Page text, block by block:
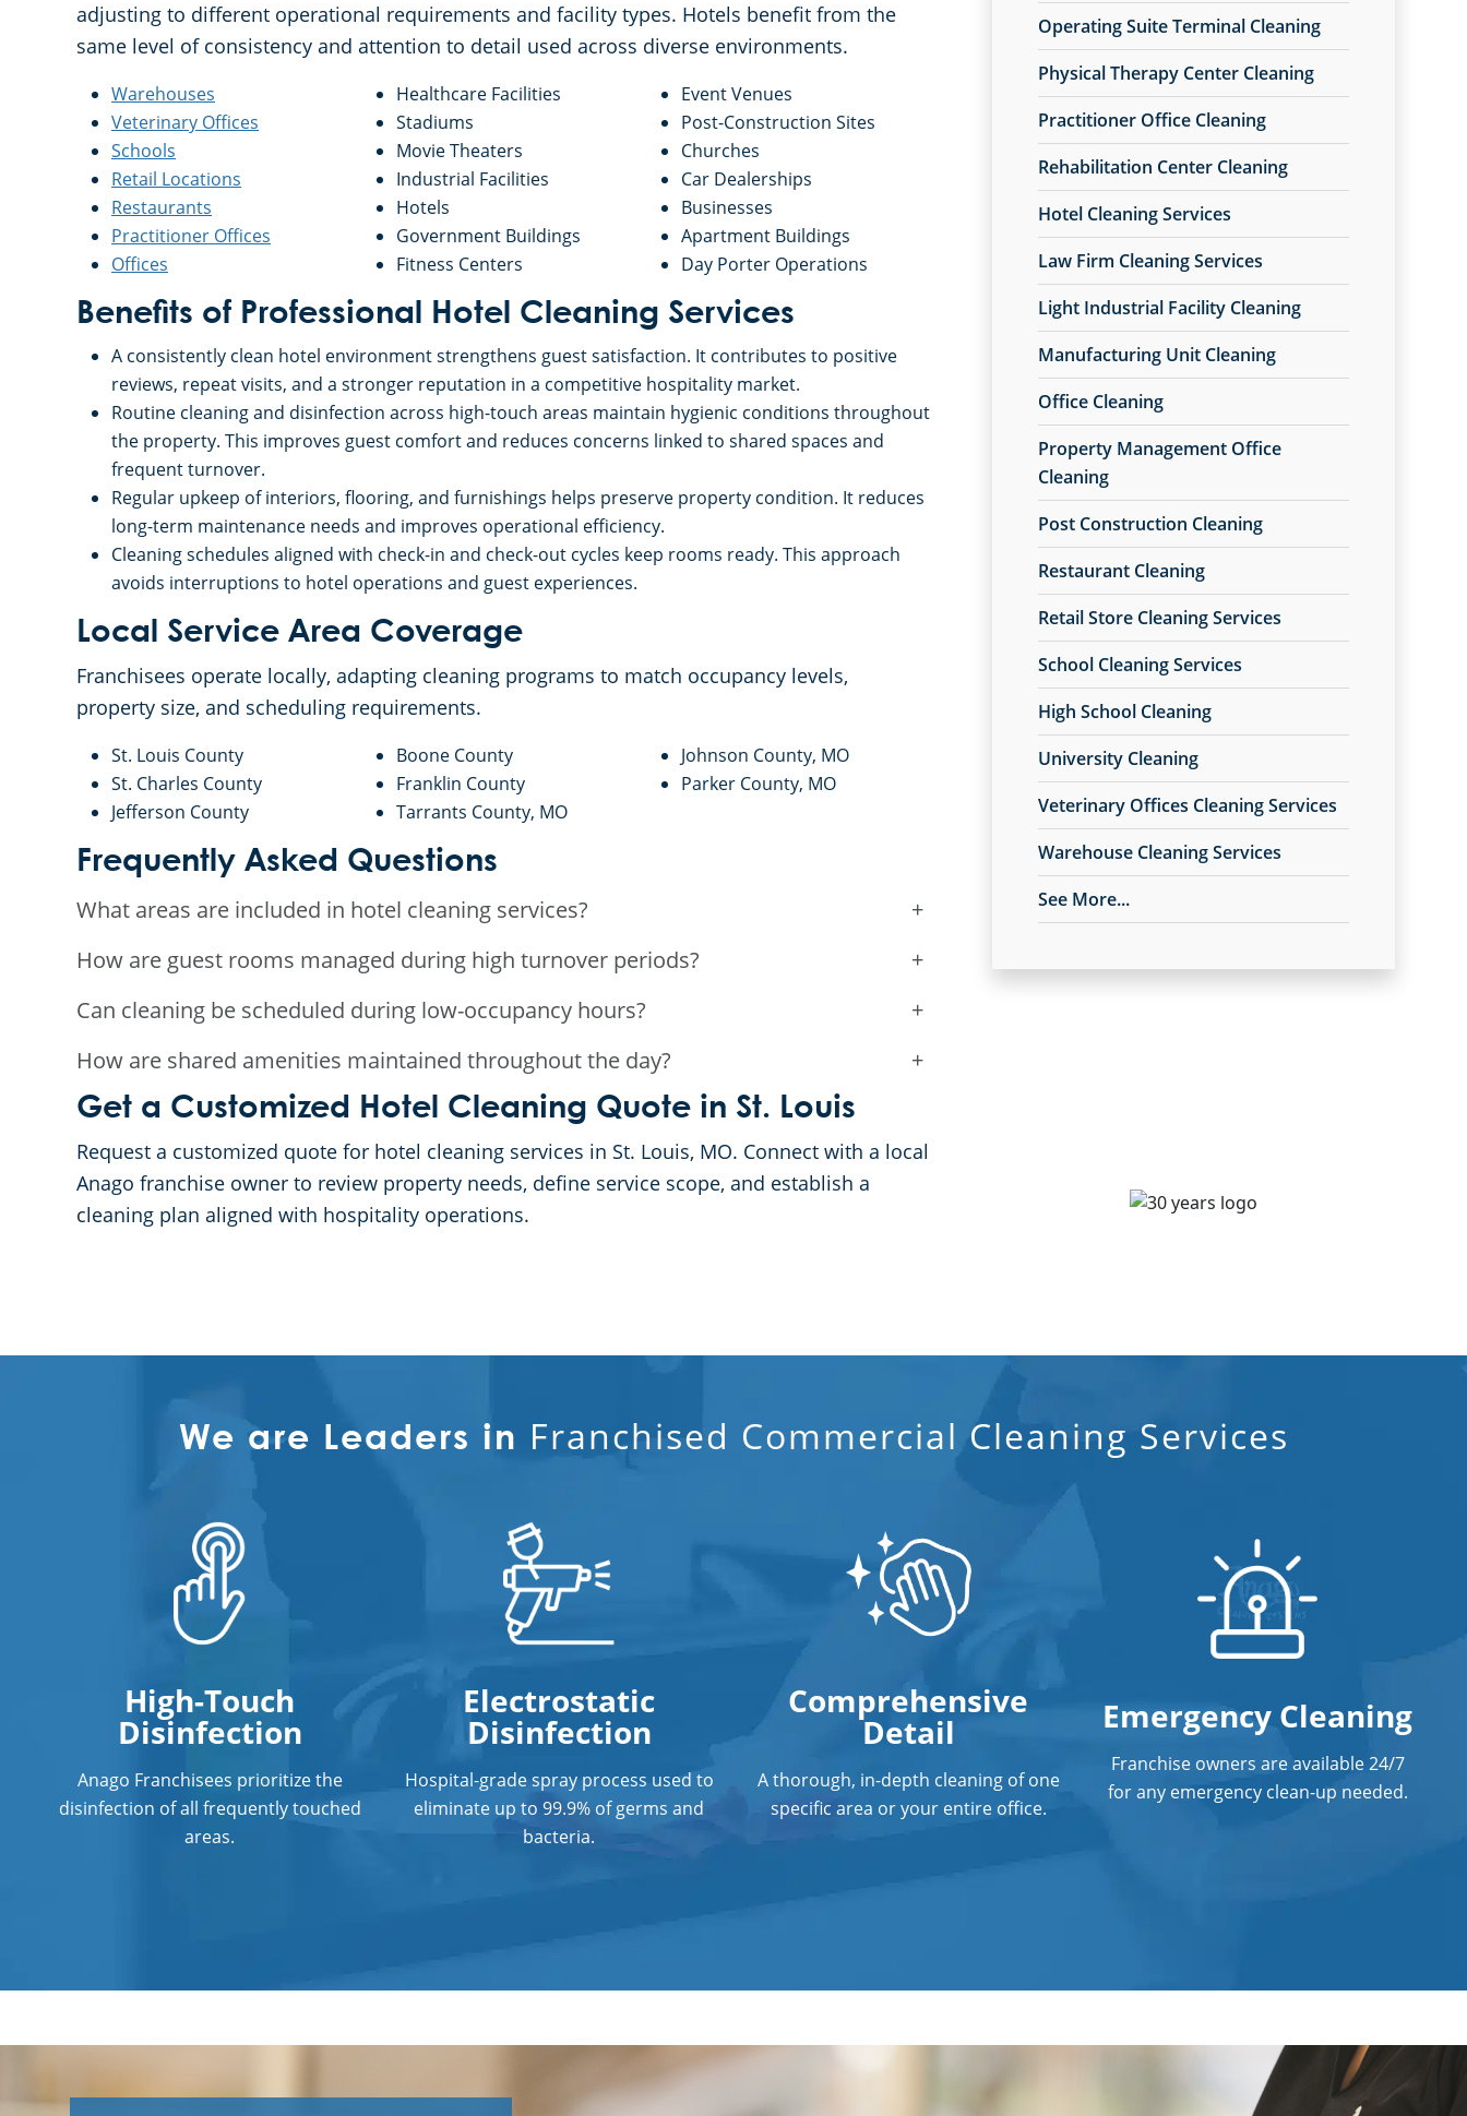
adjusting to different operational requirements and facility types. Hotels benefit from the
same level of consistency and attention to detail used across diverse environments.
Warehouses
Veterinary Offices
Schools
Retail Locations
Restaurants
Practitioner Offices
Offices
Healthcare Facilities
Stadiums
Movie Theaters
Industrial Facilities
Hotels
Government Buildings
Fitness Centers
Event Venues
Post-Construction Sites
Churches
Car Dealerships
Businesses
Apartment Buildings
Day Porter Operations
Benefits of Professional Hotel Cleaning Services
A consistently clean hotel environment strengthens guest satisfaction. It contributes to positive
reviews, repeat visits, and a stronger reputation in a competitive hospitality market.
Routine cleaning and disinfection across high-touch areas maintain hygienic conditions throughout
the property. This improves guest comfort and reduces concerns linked to shared spaces and
frequent turnover.
Regular upkeep of interiors, flooring, and furnishings helps preserve property condition. It reduces
long-term maintenance needs and improves operational efficiency.
Cleaning schedules aligned with check-in and check-out cycles keep rooms ready. This approach
avoids interruptions to hotel operations and guest experiences.
Local Service Area Coverage
Franchisees operate locally, adapting cleaning programs to match occupancy levels,
property size, and scheduling requirements.
St. Louis County
St. Charles County
Jefferson County
Boone County
Franklin County
Tarrants County, MO
Johnson County, MO
Parker County, MO
Frequently Asked Questions
What areas are included in hotel cleaning services?
+
How are guest rooms managed during high turnover periods?
+
Can cleaning be scheduled during low-occupancy hours?
+
How are shared amenities maintained throughout the day?
+
Get a Customized Hotel Cleaning Quote in St. Louis
Request a customized quote for hotel cleaning services in St. Louis, MO. Connect with a local
Anago franchise owner to review property needs, define service scope, and establish a
cleaning plan aligned with hospitality operations.
Operating Suite Terminal Cleaning
Physical Therapy Center Cleaning
Practitioner Office Cleaning
Rehabilitation Center Cleaning
Hotel Cleaning Services
Law Firm Cleaning Services
Light Industrial Facility Cleaning
Manufacturing Unit Cleaning
Office Cleaning
Property Management Office
Cleaning
Post Construction Cleaning
Restaurant Cleaning
Retail Store Cleaning Services
School Cleaning Services
High School Cleaning
University Cleaning
Veterinary Offices Cleaning Services
Warehouse Cleaning Services
See More...
We are Leaders in Franchised Commercial Cleaning Services
High-Touch
Disinfection
Anago Franchisees prioritize the
disinfection of all frequently touched
areas.
Electrostatic
Disinfection
Hospital-grade spray process used to
eliminate up to 99.9% of germs and
bacteria.
Comprehensive
Detail
A thorough, in-depth cleaning of one
specific area or your entire office.
Emergency Cleaning
Franchise owners are available 24/7
for any emergency clean-up needed.